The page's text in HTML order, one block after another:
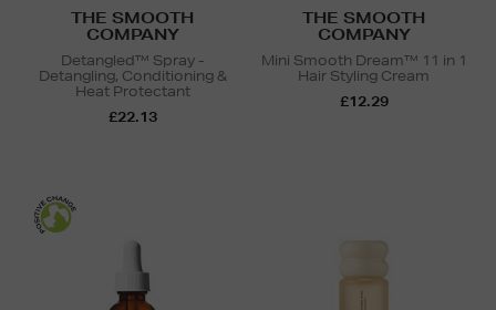
THE SMOOTH
COMPANY
Detangled™ Spray -
Detangling, Conditioning &
Heat Protectant
£22.13
THE SMOOTH
COMPANY
Mini Smooth Dream™ 11 in 1
Hair Styling Cream
£12.29